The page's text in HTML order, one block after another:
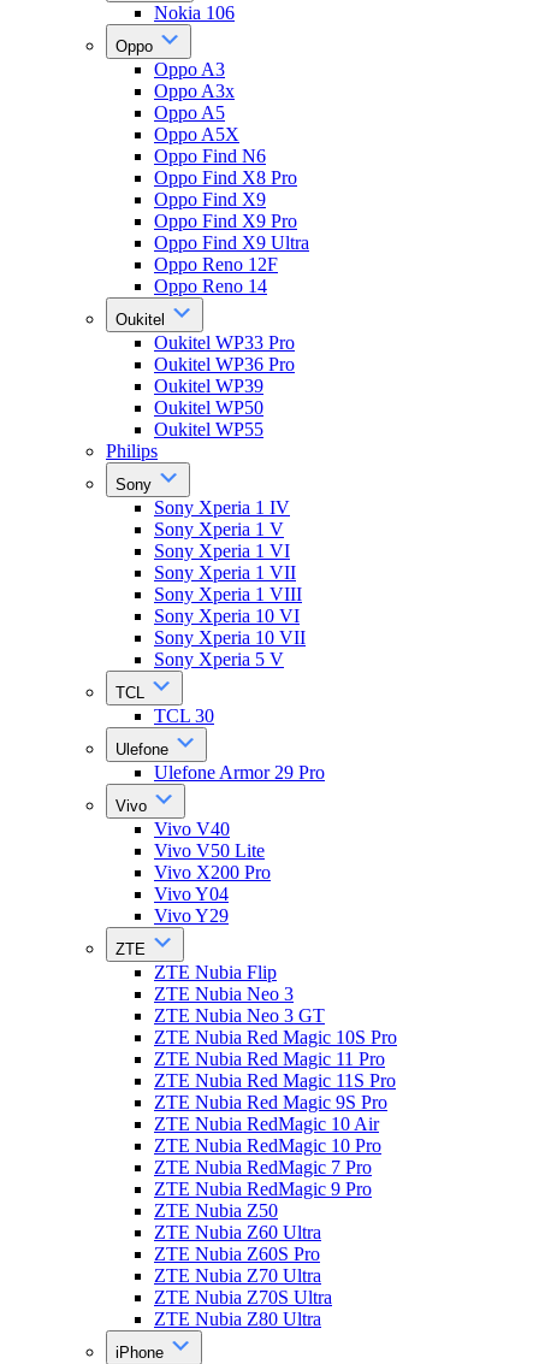
Nokia 106
Oppo
Oppo A3
Oppo A3x
Oppo A5
Oppo A5X
Oppo Find N6
Oppo Find X8 Pro
Oppo Find X9
Oppo Find X9 Pro
Oppo Find X9 Ultra
Oppo Reno 12F
Oppo Reno 14
Oukitel
Oukitel WP33 Pro
Oukitel WP36 Pro
Oukitel WP39
Oukitel WP50
Oukitel WP55
Philips
Sony
Sony Xperia 1 IV
Sony Xperia 1 V
Sony Xperia 1 VI
Sony Xperia 1 VII
Sony Xperia 1 VIII
Sony Xperia 10 VI
Sony Xperia 10 VII
Sony Xperia 5 V
TCL
TCL 30
Ulefone
Ulefone Armor 29 Pro
Vivo
Vivo V40
Vivo V50 Lite
Vivo X200 Pro
Vivo Y04
Vivo Y29
ZTE
ZTE Nubia Flip
ZTE Nubia Neo 3
ZTE Nubia Neo 3 GT
ZTE Nubia Red Magic 10S Pro
ZTE Nubia Red Magic 11 Pro
ZTE Nubia Red Magic 11S Pro
ZTE Nubia Red Magic 9S Pro
ZTE Nubia RedMagic 10 Air
ZTE Nubia RedMagic 10 Pro
ZTE Nubia RedMagic 7 Pro
ZTE Nubia RedMagic 9 Pro
ZTE Nubia Z50
ZTE Nubia Z60 Ultra
ZTE Nubia Z60S Pro
ZTE Nubia Z70 Ultra
ZTE Nubia Z70S Ultra
ZTE Nubia Z80 Ultra
iPhone